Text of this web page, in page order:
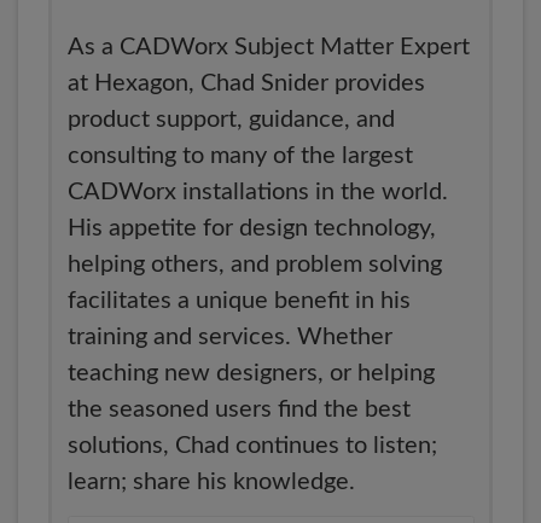
As a CADWorx Subject Matter Expert
at Hexagon, Chad Snider provides
product support, guidance, and
consulting to many of the largest
CADWorx installations in the world.
His appetite for design technology,
helping others, and problem solving
facilitates a unique benefit in his
training and services. Whether
teaching new designers, or helping
the seasoned users find the best
solutions, Chad continues to listen;
learn; share his knowledge.